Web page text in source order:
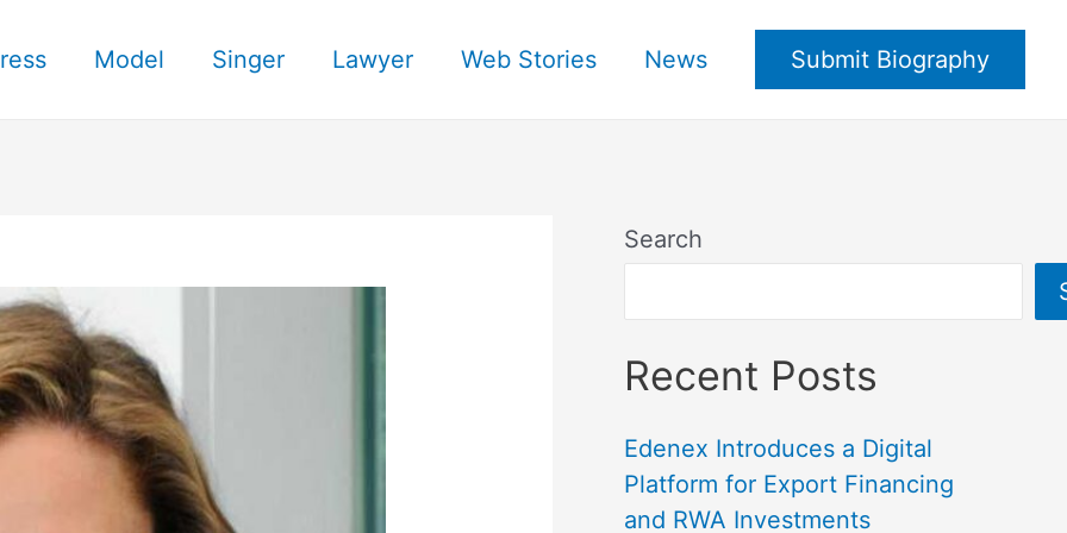
Model Singer Lawyer Web Stories News Submit Biography
Search
Recent Posts
Edenex Introduces a Digital
Platform for Export Financing
and RWA Investments